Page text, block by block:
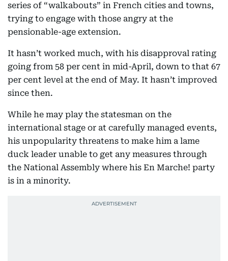
series of “walkabouts” in French cities and towns,
trying to engage with those angry at the
pensionable-age extension.
It hasn’t worked much, with his disapproval rating
going from 58 per cent in mid-April, down to that 67
per cent level at the end of May. It hasn’t improved
since then.
While he may play the statesman on the
international stage or at carefully managed events,
his unpopularity threatens to make him a lame
duck leader unable to get any measures through
the National Assembly where his En Marche! party
is in a minority.